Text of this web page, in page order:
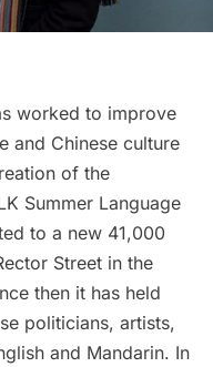
worked to improve
and Chinese culture
of the
Summer Language
to a new 41,000
Street in the
then it has held
politicians, artists,
and Mandarin. In